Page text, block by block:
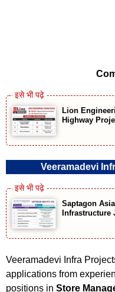
Lion
Highway
Veeramadevi
Saptagon
Infrastructure
Veeramadevi Infra
applications from
positions in Store